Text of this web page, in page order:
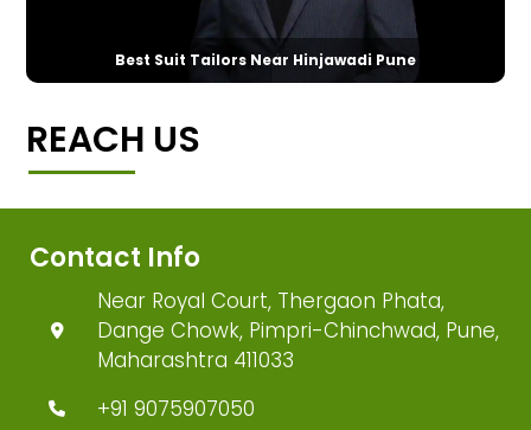
Best Suit Tailors Near Hinjawadi Pune
REACH US
Contact Info
Near Royal Court, Thergaon Phata,
Dange Chowk, Pimpri-Chinchwad, Pune,
Maharashtra 411033
+91 9075907050